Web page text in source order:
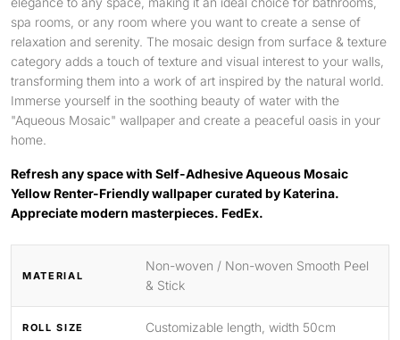
spa rooms, or any room where you want to create a sense of
relaxation and serenity. The mosaic design from surface & texture
category adds a touch of texture and visual interest to your walls,
transforming them into a work of art inspired by the natural world.
Immerse yourself in the soothing beauty of water with the
"Aqueous Mosaic" wallpaper and create a peaceful oasis in your
home.
Refresh any space with Self-Adhesive Aqueous Mosaic
Yellow Renter-Friendly wallpaper curated by Katerina.
Appreciate modern masterpieces. FedEx.
MATERIAL
Non-woven / Non-woven Smooth Peel
& Stick
ROLL SIZE Customizable length, width 50cm